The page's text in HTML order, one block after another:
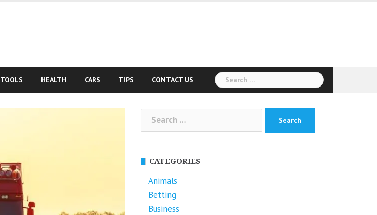
TOOLS HEALTH CARS TIPS CONTACT US
Search
for:
Search
for:
CATEGORIES
Animals
Betting
Business